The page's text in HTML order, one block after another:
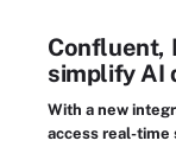
Confluent,
simplify AI
With a new
access real-time